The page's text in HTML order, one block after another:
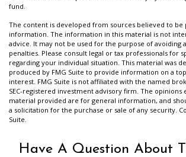
fund.
The content is developed from sources believed to be
information. The information in this material is not
advice. It may not be used for the purpose of avoiding
penalties. Please consult legal or tax professionals for
regarding your individual situation. This material was
produced by FMG Suite to provide information on a
interest. FMG Suite is not affiliated with the named
SEC-registered investment advisory firm. The opinions
material provided are for general information, and
a solicitation for the purchase or sale of any security.
Suite.
Have A Question About